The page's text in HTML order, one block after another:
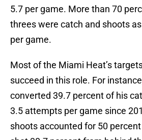
5.7 per game. More than 70
threes were catch and shoots
per game.
Most of the Miami Heat’s
succeed in this role. For
converted 39.7 percent of his
3.5 attempts per game since
shoots accounted for 50